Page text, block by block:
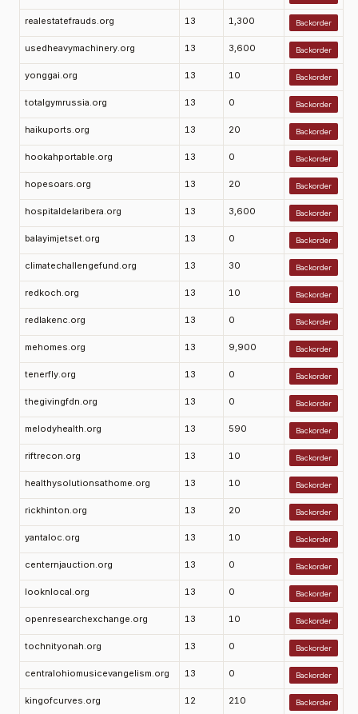
realestatefrauds.org 13 1,300 Backorder
usedheavymachinery.org 13 3,600 Backorder
yonggai.org 13 10 Backorder
totalgymrussia.org 13 0 Backorder
haikuports.org 13 20 Backorder
hookahportable.org 13 0 Backorder
hopesoars.org 13 20 Backorder
hospitaldelaribera.org 13 3,600 Backorder
balayimjetset.org 13 0 Backorder
climatechallengefund.org 13 30 Backorder
redkoch.org 13 10 Backorder
redlakenc.org 13 0 Backorder
mehomes.org 13 9,900 Backorder
tenerfly.org 13 0 Backorder
thegivingfdn.org 13 0 Backorder
melodyhealth.org 13 590 Backorder
riftrecon.org 13 10 Backorder
healthysolutionsathome.org 13 10 Backorder
rickhinton.org 13 20 Backorder
yantaloc.org 13 10 Backorder
centernjauction.org 13 0 Backorder
looknlocal.org 13 0 Backorder
openresearchexchange.org 13 10 Backorder
tochnityonah.org 13 0 Backorder
centralohiomusicevangelism.org 13 0 Backorder
kingofcurves.org 12 210 Backorder